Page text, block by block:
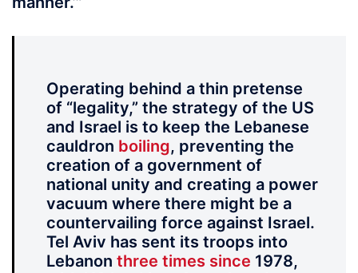
Operating behind a thin pretense
of “legality,” the strategy of the US
and Israel is to keep the Lebanese
cauldron boiling, preventing the
creation of a government of
national unity and creating a power
vacuum where there might be a
countervailing force against Israel.
Tel Aviv has sent its troops into
Lebanon three times since 1978,